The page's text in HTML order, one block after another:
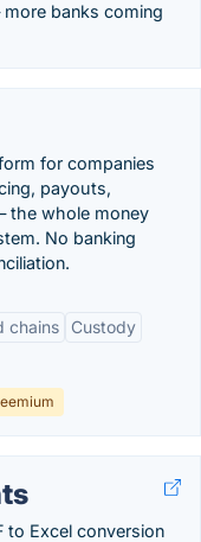
banks coming
for companies
payouts,
the whole money
No banking
chains
Custody
to Excel conversion